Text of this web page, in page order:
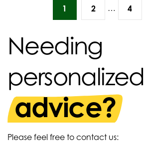
1 2 … 4
Needing
personalized
advice?
Please feel free to contact us: